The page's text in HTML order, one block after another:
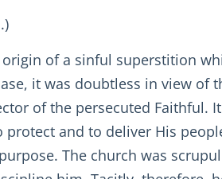
of a sinful superstition
it was doubtless in view of
of the persecuted Faithful.
and to deliver His
The church was